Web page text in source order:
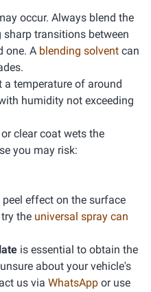
occur. Always blend the
transitions between
one. A blending solvent can
temperature of around
humidity not exceeding
clear coat wets the
you may risk:
effect on the surface
the universal spray can
is essential to obtain the
about your vehicle's
us via WhatsApp or use